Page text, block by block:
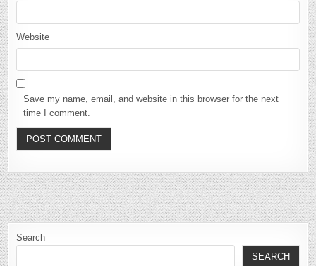
Website
Save my name, email, and website in this browser for the next
time I comment.
Search
SEARCH